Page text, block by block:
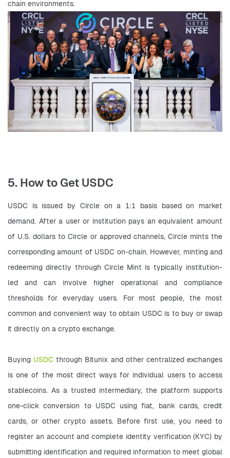
chain environments.
5. How to Get USDC
USDC is issued by Circle on a 1:1 basis based on market
demand. After a user or institution pays an equivalent amount
of U.S. dollars to Circle or approved channels, Circle mints the
corresponding amount of USDC on-chain. However, minting and
redeeming directly through Circle Mint is typically institution-
led and can involve higher operational and compliance
thresholds for everyday users. For most people, the most
common and convenient way to obtain USDC is to buy or swap
it directly on a crypto exchange.
Buying USDC through Bitunix and other centralized exchanges
is one of the most direct ways for individual users to access
stablecoins. As a trusted intermediary, the platform supports
one-click conversion to USDC using fiat, bank cards, credit
cards, or other crypto assets. Before first use, you need to
register an account and complete identity verification (KYC) by
submitting identification and required information to meet global